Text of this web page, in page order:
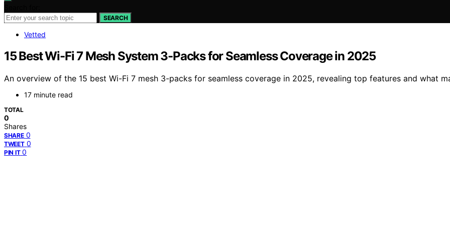
SEARCH
Vetted
15 Best Wi-Fi 7 Mesh System 3-Packs for Seamless Coverage in 2025
An overview of the 15 best Wi-Fi 7 mesh 3-packs for seamless coverage in 2025, revealing top features and what
17 minute read
TOTAL
0
Shares
SHARE 0
TWEET 0
PIN IT 0